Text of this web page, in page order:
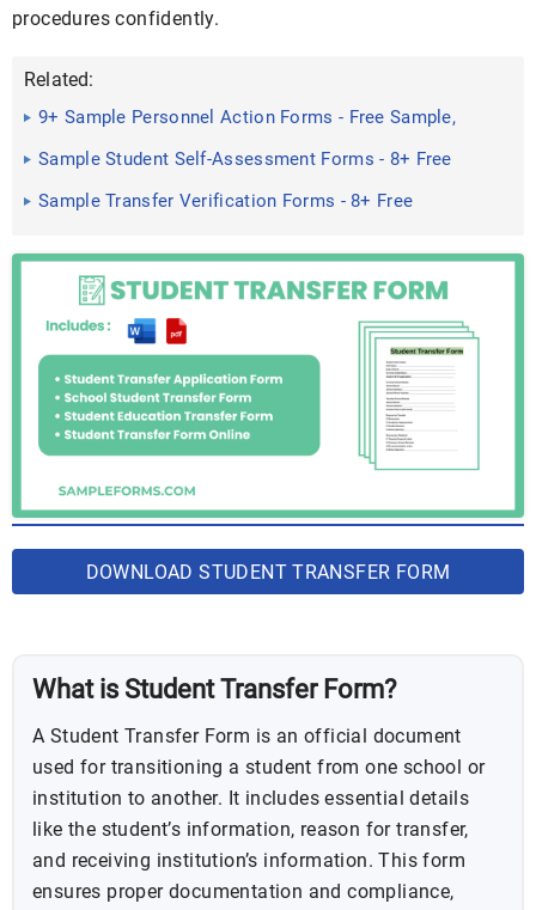
procedures confidently.
Related:
9+ Sample Personnel Action Forms - Free Sample,
Example, Format
Sample Student Self-Assessment Forms - 8+ Free
Documents in ...
Sample Transfer Verification Forms - 8+ Free
DOWNLOAD STUDENT TRANSFER FORM
What is Student Transfer Form?
A Student Transfer Form is an official document
used for transitioning a student from one school or
institution to another. It includes essential details
like the student’s information, reason for transfer,
and receiving institution’s information. This form
ensures proper documentation and compliance,